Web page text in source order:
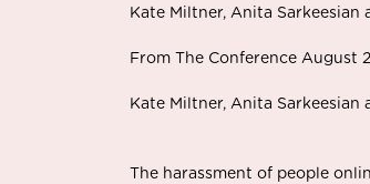
Kate Miltner, Anita Sarkeesian
From The Conference August
Kate Miltner, Anita Sarkeesian
The harassment of people